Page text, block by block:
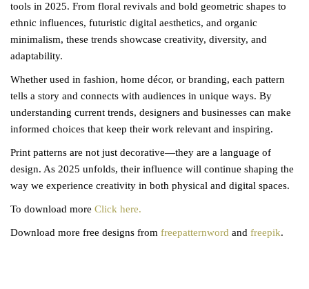
tools in 2025. From floral revivals and bold geometric shapes to
ethnic influences, futuristic digital aesthetics, and organic
minimalism, these trends showcase creativity, diversity, and
adaptability.
Whether used in fashion, home décor, or branding, each pattern
tells a story and connects with audiences in unique ways. By
understanding current trends, designers and businesses can make
informed choices that keep their work relevant and inspiring.
Print patterns are not just decorative—they are a language of
design. As 2025 unfolds, their influence will continue shaping the
way we experience creativity in both physical and digital spaces.
To download more Click here.
Download more free designs from freepatternword and freepik.